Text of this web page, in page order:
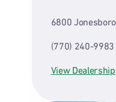
6800
(770) 240-9983
View Dealership